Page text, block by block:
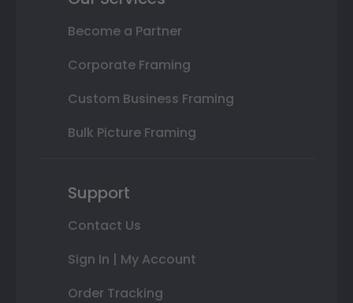
Become a Partner
Corporate Framing
Custom Business Framing
Bulk Picture Framing
Support
Contact Us
Sign In | My Account
Order Tracking